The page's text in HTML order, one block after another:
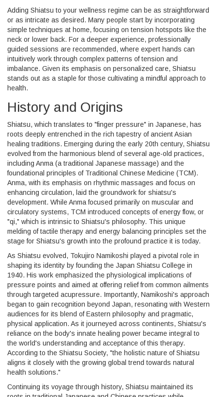
Adding Shiatsu to your wellness regime can be as straightforward
or as intricate as desired. Many people start by incorporating
simple techniques at home, focusing on tension hotspots like the
neck or lower back. For a deeper experience, professionally
guided sessions are recommended, where expert hands can
intuitively work through complex patterns of tension and
imbalance. Given its emphasis on personalized care, Shiatsu
stands out as a staple for those cultivating a mindful approach to
health.
History and Origins
Shiatsu, which translates to "finger pressure" in Japanese, has
roots deeply entrenched in the rich tapestry of ancient Asian
healing traditions. Emerging during the early 20th century, Shiatsu
evolved from the harmonious blend of several age-old practices,
including Anma (a traditional Japanese massage) and the
foundational principles of Traditional Chinese Medicine (TCM).
Anma, with its emphasis on rhythmic massages and focus on
enhancing circulation, laid the groundwork for shiatsu's
development. While Anma focused primarily on muscular and
circulatory systems, TCM introduced concepts of energy flow, or
"qi," which is intrinsic to Shiatsu's philosophy. This unique
melding of tactile therapy and energy balancing principles set the
stage for Shiatsu's growth into the profound practice it is today.
As Shiatsu evolved, Tokujiro Namikoshi played a pivotal role in
shaping its identity by founding the Japan Shiatsu College in
1940. His work emphasized the physiological implications of
pressure points and aimed at offering relief from common ailments
through targeted acupressure. Importantly, Namikoshi's approach
began to gain recognition beyond Japan, resonating with Western
audiences for its blend of Eastern philosophy and pragmatic,
physical application. As it journeyed across continents, Shiatsu's
reliance on the body's innate healing power became integral to
the world's understanding and acceptance of this therapy.
According to the Shiatsu Society, "the holistic nature of Shiatsu
aligns it closely with the growing global trend towards natural
health solutions."
Continuing its voyage through history, Shiatsu maintained its